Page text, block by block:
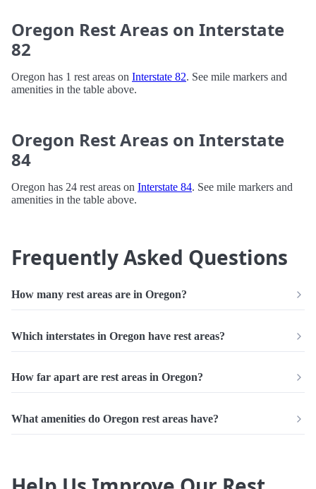
Oregon Rest Areas on Interstate
82
Oregon has 1 rest areas on Interstate 82. See mile markers and
amenities in the table above.
Oregon Rest Areas on Interstate
84
Oregon has 24 rest areas on Interstate 84. See mile markers and
amenities in the table above.
Frequently Asked Questions
How many rest areas are in Oregon?
Which interstates in Oregon have rest areas?
How far apart are rest areas in Oregon?
What amenities do Oregon rest areas have?